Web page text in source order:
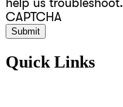
help us troubleshoot.
CAPTCHA
Quick Links